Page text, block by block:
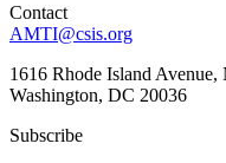
Contact
AMTI@csis.org
1616 Rhode Island Avenue,
Washington, DC 20036
Subscribe